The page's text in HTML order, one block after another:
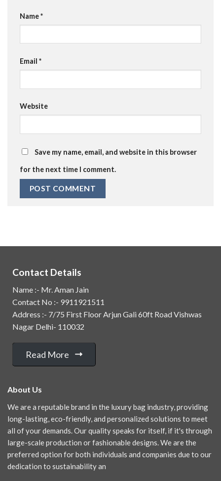
Name*
Email *
Website
Save my name, email, and website in this browser
for the next time I comment.
Contact Details
Name :- Mr. Aman Jain
Contact No :- 9911921511
Address :- 7/75 First Floor Arjun Gali 60ft Road Vishwas
Nagar Delhi- 110032
Read More
About Us
We are a reputable brand in the luxury bag industry, providing
long-lasting, eco-friendly, and personalized solutions to meet
all of your demands. Our quality speaks for itself, if it's through
large-scale production or fashionable designs. We are the
preferred option for both individuals and companies due to our
dedication to sustainability an